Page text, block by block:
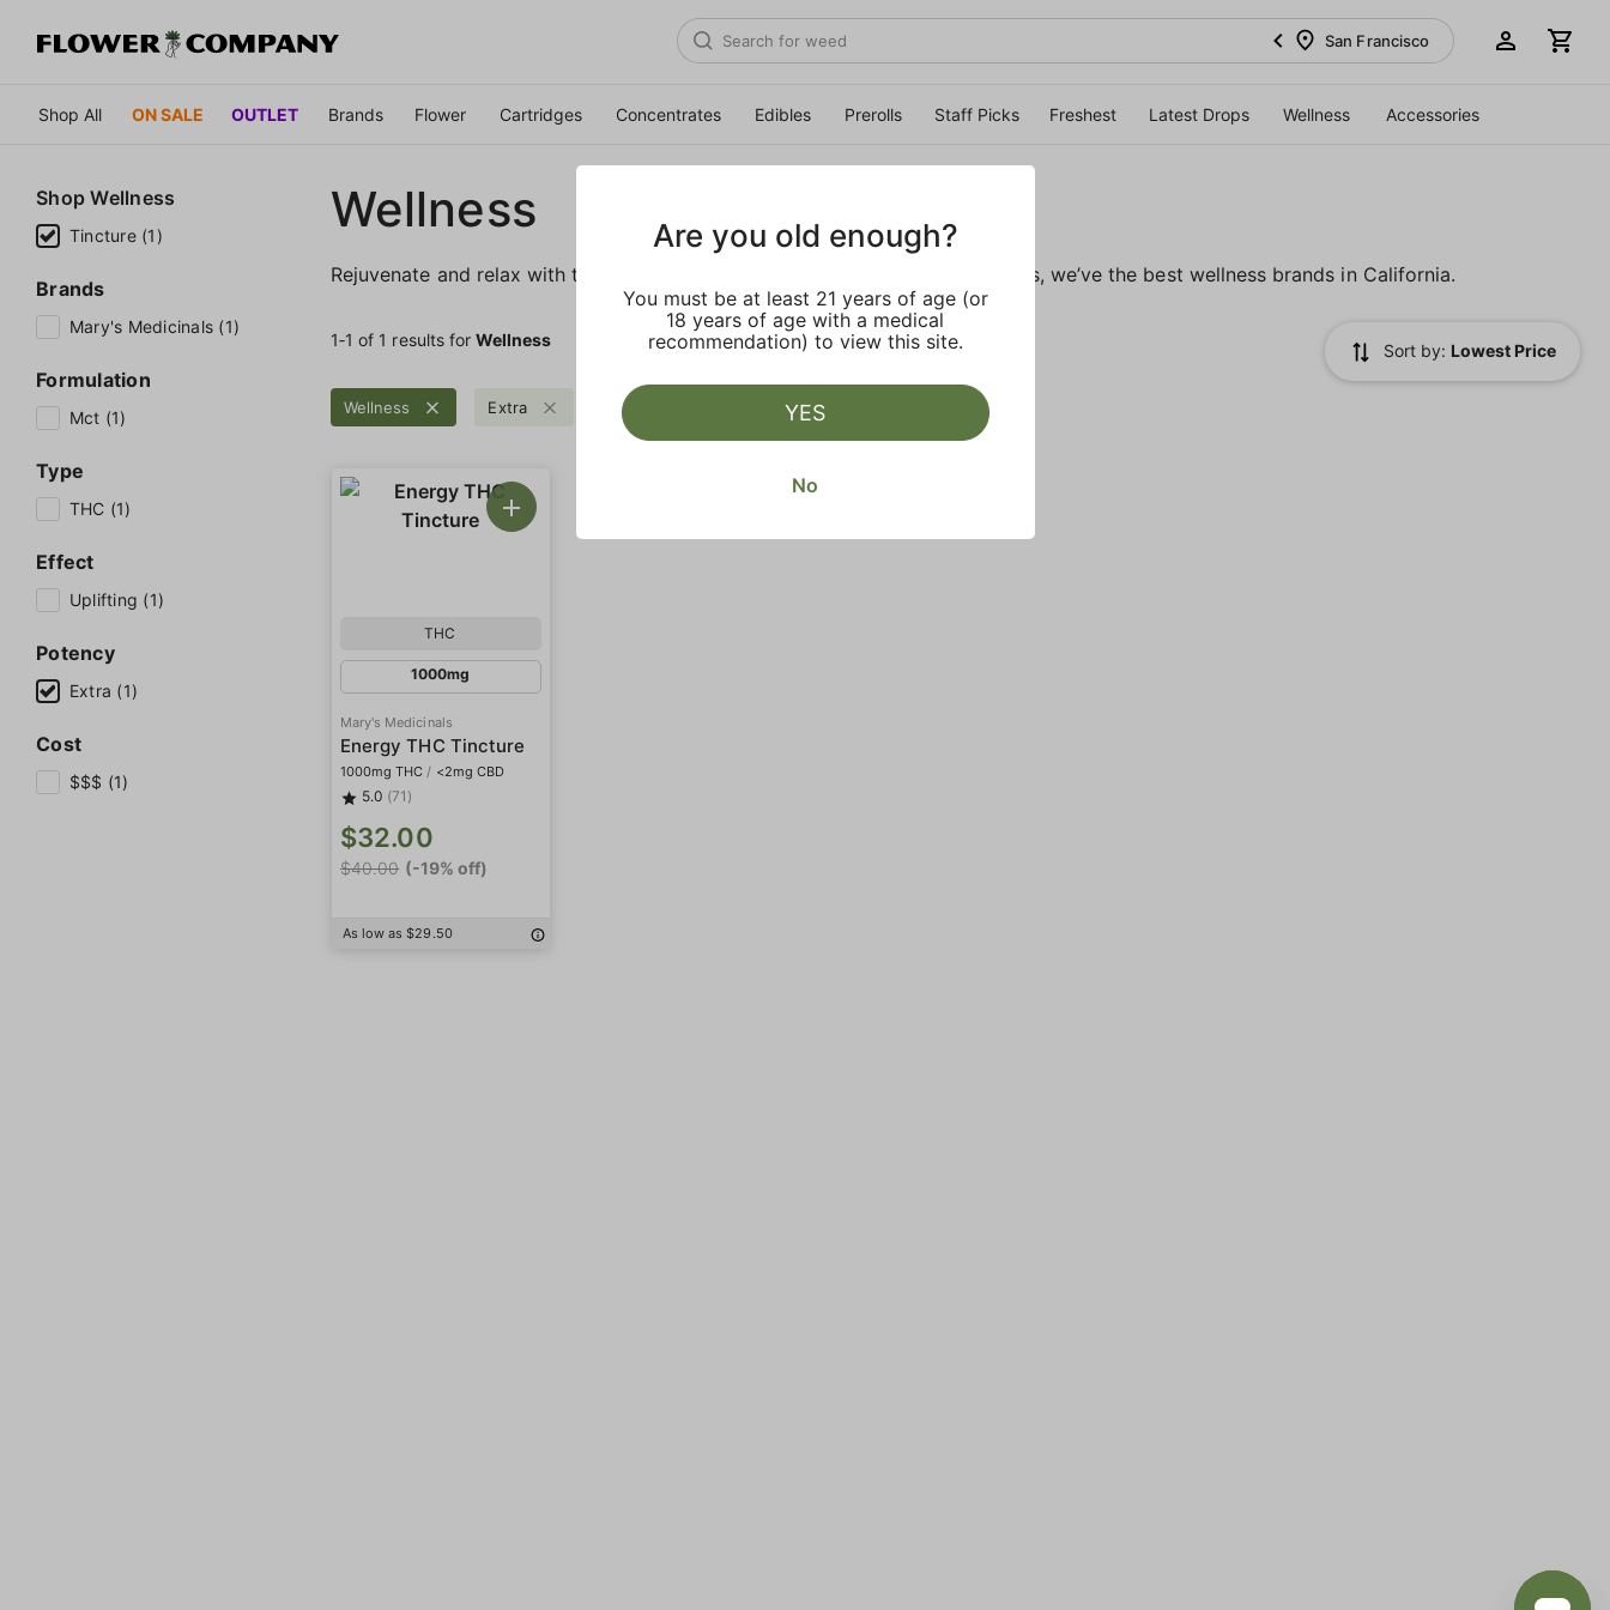
San Francisco
Shop All ON SALE OUTLET Brands Flower Cartridges Concentrates Edibles Prerolls Staff Picks Freshest Latest Drops Wellness Accessories
ShopWellness
Tincture (1)
Brands
Mary's Medicinals (1)
Formulation
Mct (1)
Type
THC (1)
Effect
Uplifting (1)
Potency
Extra (1)
Cost
$$$ (1)
Wellness
Rejuvenate and relax with these wellness products. From topicals to tinctures, we’ve the best wellness brands in California.
1‐1 of 1 results forWellness
Sort by: Lowest Price
Wellness Extra Tincture Clear all
THC
1000mg
Mary's Medicinals
Energy THC Tincture
1000mg THC / <2mg CBD
5.0 (71)
$32.00
$40.00 (-19% off)
As low as $29.50
Are you old enough?
You must be at least 21 years of age (or
18 years of age with a medical
recommendation) to view this site.
YES
No